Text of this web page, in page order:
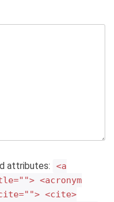
attributes:
<a
<acronym
<cite>